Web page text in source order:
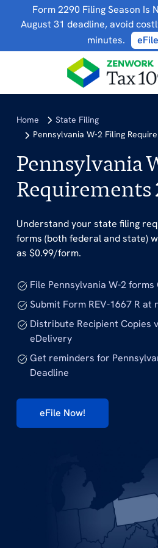
Form 2290 Filing Season Is
August 31 deadline, avoid
minutes.
Home
State Filing
Pennsylvania W-2 Filing
Pennsylvania
Requirements
Understand your state filing
forms (both federal and state)
as $0.99/form.
File Pennsylvania W-2
Submit Form REV-1667 R at
Distribute Recipient Copies
eDelivery
Get reminders for
Deadline
eFile Now!